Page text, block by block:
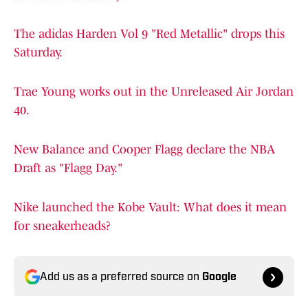
The adidas Harden Vol 9 "Red Metallic" drops this
Saturday.
Trae Young works out in the Unreleased Air Jordan
40.
New Balance and Cooper Flagg declare the NBA
Draft as "Flagg Day."
Nike launched the Kobe Vault: What does it mean
for sneakerheads?
Add us as a preferred source on Google